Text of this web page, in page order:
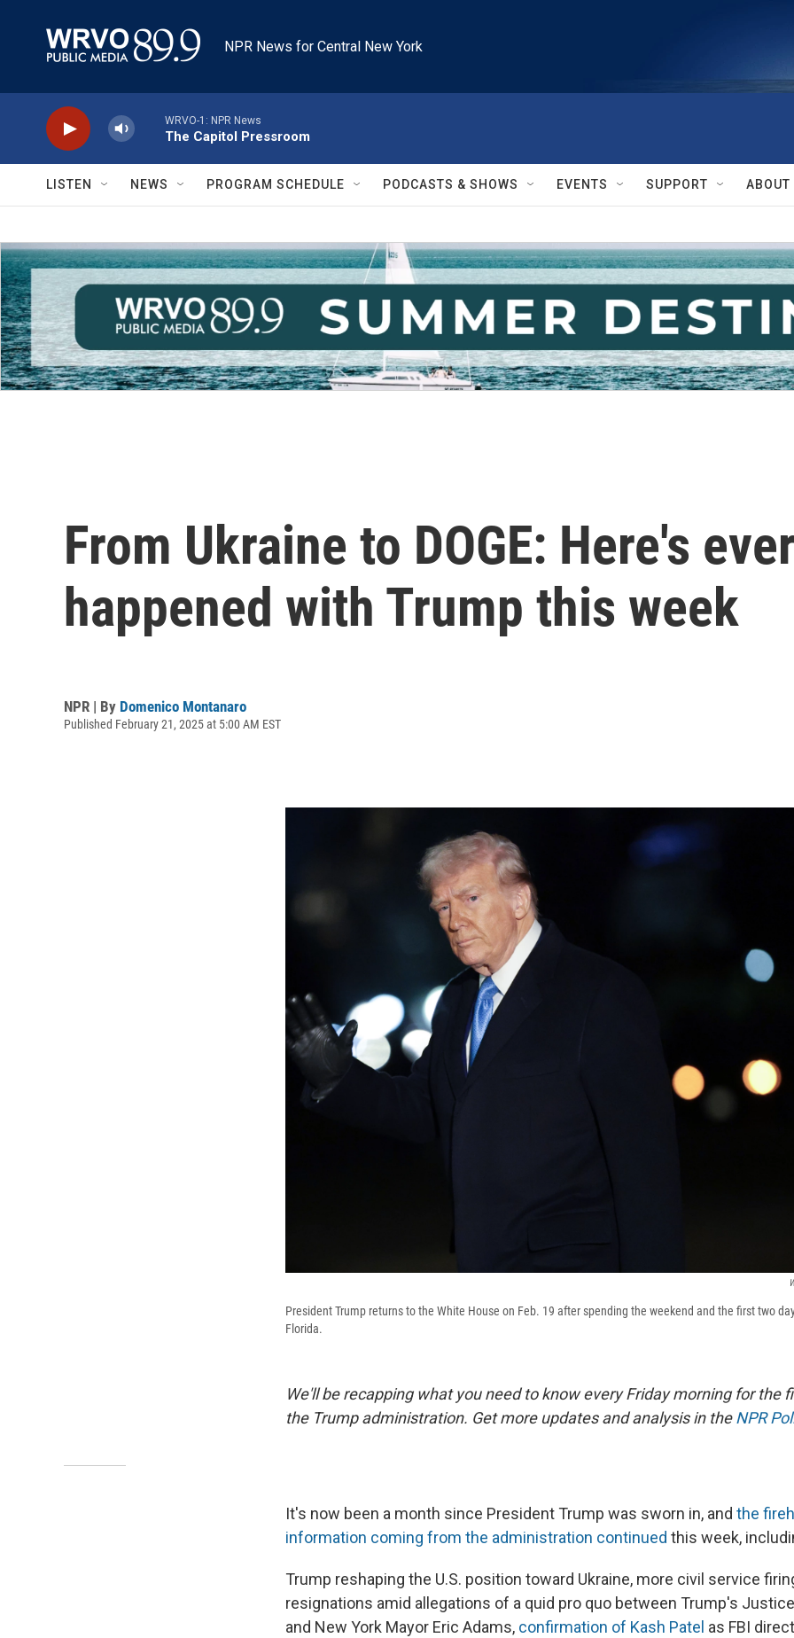
NPR News for Central New York
WRVO-1: NPR News
The Capitol Pressroom
LISTEN NEWS PROGRAM SCHEDULE PODCASTS & SHOWS EVENTS SUPPORT ABOUT
From Ukraine to DOGE: Here's
happened with Trump this week
NPR | By Domenico Montanaro
Published February 21, 2025 at 5:00 AM EST
President Trump returns to the White House on Feb. 19 after spending the weekend and the first two
Florida.
We'll be recapping what you need to know every Friday morning for the
the Trump administration. Get more updates and analysis in theNPR
It's now been a month since President Trump was sworn in, and the
information coming from the administration continued this week,
Trump reshaping the U.S. position toward Ukraine, more civil service
resignations amid allegations of a quid pro quo between Trump's
and New York Mayor Eric Adams, confirmation of Kash Patel as FBI